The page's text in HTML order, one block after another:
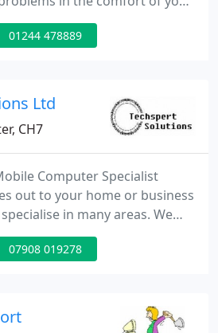
laptop screen repairs
01244 478889
Ltd
CH7
Computer Specialist
out to your home or business
in many areas. We
at low cost prices please
for a free quotation, we woun't
07908 019278